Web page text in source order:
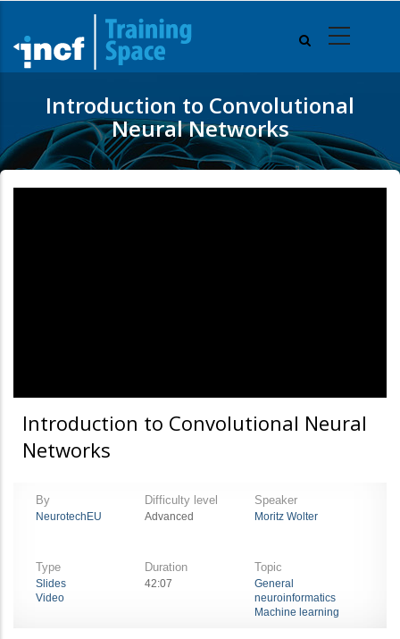
main
content
Introduction to Convolutional
Neural Networks
Introduction to Convolutional Neural
Networks
By
NeurotechEU
Difficulty level
Advanced
Speaker
Moritz Wolter
Type
Slides
Video
Duration
42:07
Topic
General
neuroinformatics
Machine learning